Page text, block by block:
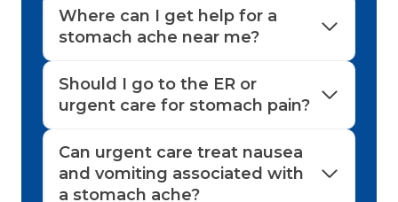
Where can I get help for a
stomach ache near me?
Should I go to the ER or
urgent care for stomach pain?
Can urgent care treat nausea
and vomiting associated with
a stomach ache?